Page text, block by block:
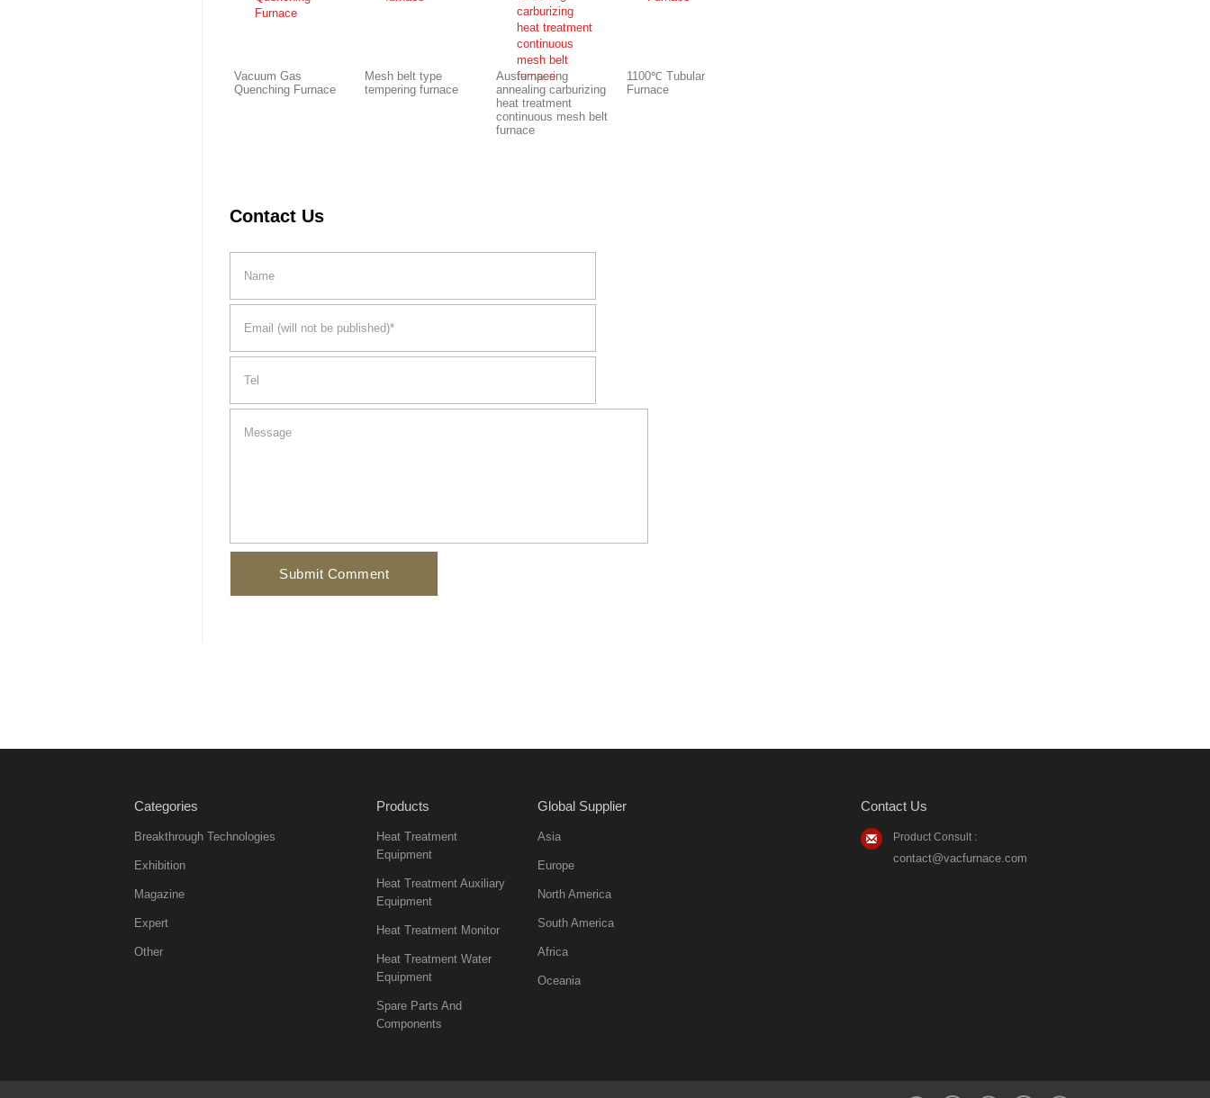
Vacuum Gas
Quenching Furnace
Mesh belt type
tempering furnace
Austempering
annealing carburizing
heat treatment
continuous mesh belt
furnace
1100℃ Tubular
Furnace
Contact Us
Categories
Breakthrough Technologies
Exhibition
Magazine
Expert
Other
Products
Heat Treatment
Equipment
Heat Treatment Auxiliary
Equipment
Heat Treatment Monitor
Heat Treatment Water
Equipment
Spare Parts And
Components
Global Supplier
Asia
Europe
North America
South America
Africa
Oceania
Contact Us
Product Consult :
contact@vacfurnace.com